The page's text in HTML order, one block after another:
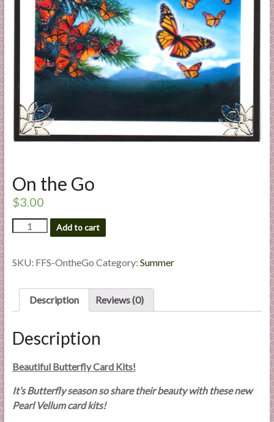
r
M
i
g
p
e
a
d
E
x
On the Go
$3.00
the
quantity
Add to cart
SKU: FFS-OntheGo Category: Summer
Description Reviews (0)
Description
Beautiful Butterfly Card Kits!
It’s Butterfly season so share their beauty with these new
Pearl Vellum card kits!